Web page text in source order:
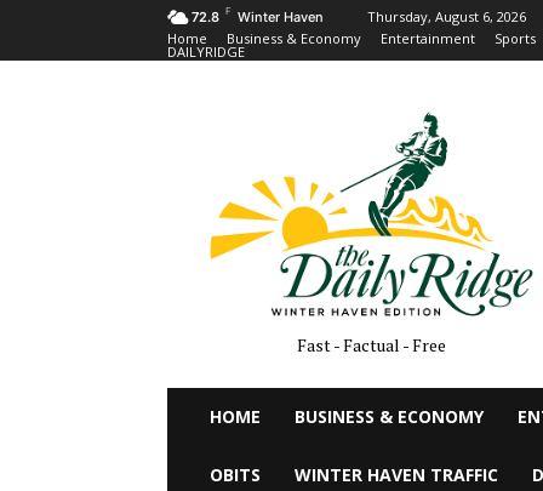
72.8 F Winter Haven Thursday, August 6, 2026
Home
Business & Economy Entertainment Sports
DAILYRIDGE
Fast - Factual - Free
HOME BUSINESS & ECONOMY
OBITS WINTER HAVEN TRAFFIC